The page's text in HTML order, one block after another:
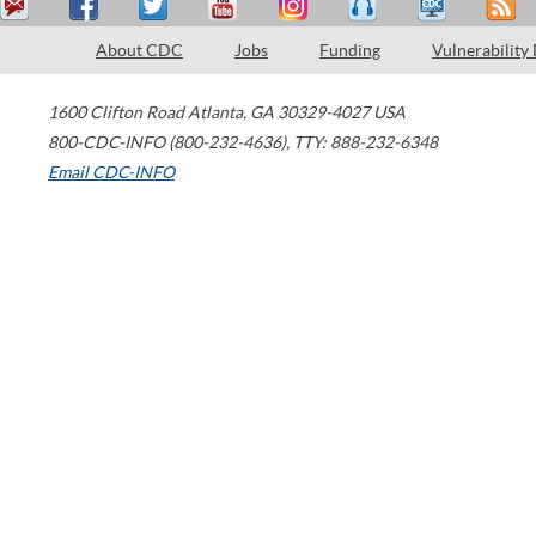
About CDC Jobs Funding Vulnerability
1600 Clifton Road Atlanta, GA 30329-4027 USA
800-CDC-INFO (800-232-4636), TTY: 888-232-6348
Email CDC-INFO